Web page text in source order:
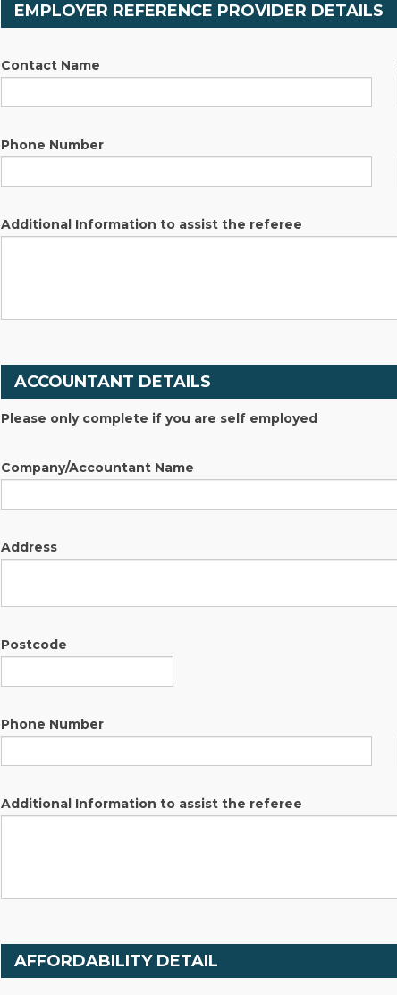
EMPLOYER REFERENCE PROVIDER DETAILS
Contact Name
Phone Number
Additional Information to assist the referee
ACCOUNTANT DETAILS
Please only complete if you are self employed
Company/Accountant Name
Address
Postcode
Phone Number
Additional Information to assist the referee
AFFORDABILITY DETAIL